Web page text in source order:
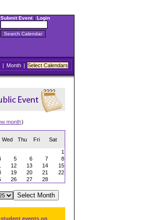
Submit Event| Login
| Month | Select Calendars
month)
Wed Thu Fri Sat
1
5 6 7
8
12 13 14
15
19 20 21
22
26 27 28
events on